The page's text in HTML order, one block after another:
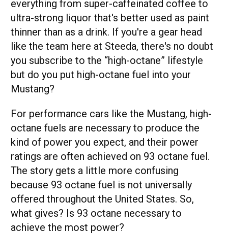
everything from super-caffeinated coffee to
ultra-strong liquor that's better used as paint
thinner than as a drink. If you're a gear head
like the team here at Steeda, there's no doubt
you subscribe to the “high-octane” lifestyle
but do you put high-octane fuel into your
Mustang?
For performance cars like the Mustang, high-
octane fuels are necessary to produce the
kind of power you expect, and their power
ratings are often achieved on 93 octane fuel.
The story gets a little more confusing
because 93 octane fuel is not universally
offered throughout the United States. So,
what gives? Is 93 octane necessary to
achieve the most power?